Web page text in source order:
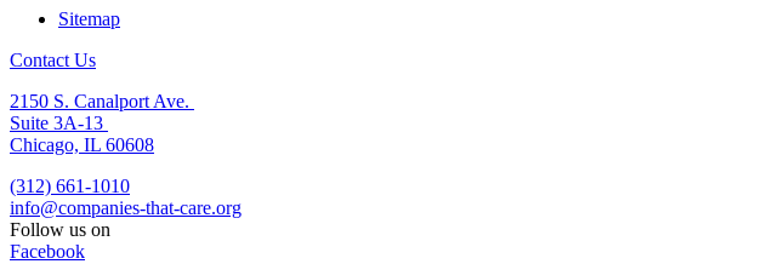
Sitemap
Contact Us
2150 S. Canalport Ave.
Suite 3A-13
Chicago, IL 60608
(312) 661-1010
info@companies-that-care.org
Follow us on
Facebook